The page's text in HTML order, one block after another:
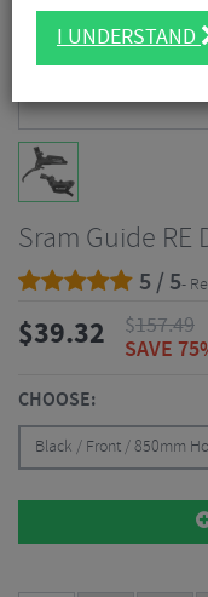
Sram Guide RE
5 / 5-
$39.32 $157.49
SAVE
CHOOSE:
Black / Front / 850mm
I UNDERSTAND